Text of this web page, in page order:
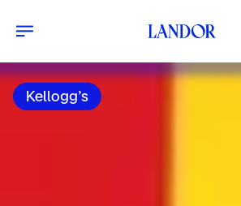
Kellogg’s